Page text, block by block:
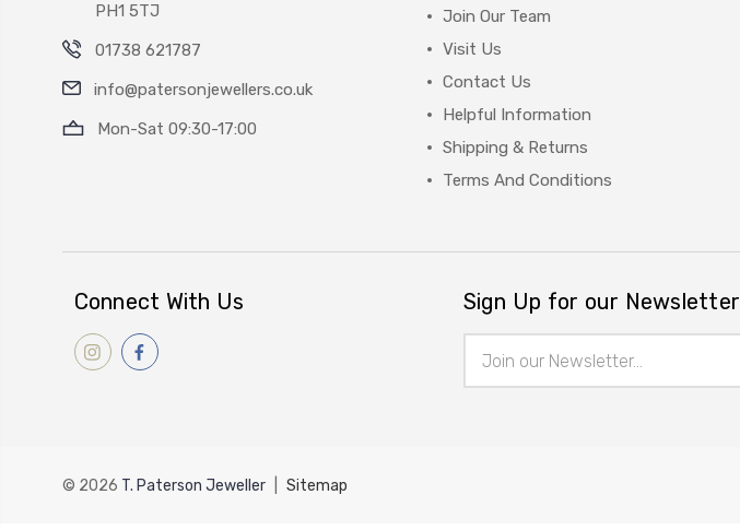
PH1 5TJ
01738 621787
info@patersonjewellers.co.uk
Mon-Sat 09:30-17:00
Join Our Team
Visit Us
Contact Us
Helpful Information
Shipping & Returns
Terms And Conditions
Connect With Us Sign Up for our Newsletter
Address
© 2026 T. Paterson Jeweller Sitemap